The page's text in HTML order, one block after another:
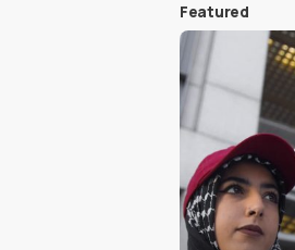
Featured